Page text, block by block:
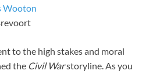
Wooton
to the high stakes and moral
the Civil Warstoryline. As you